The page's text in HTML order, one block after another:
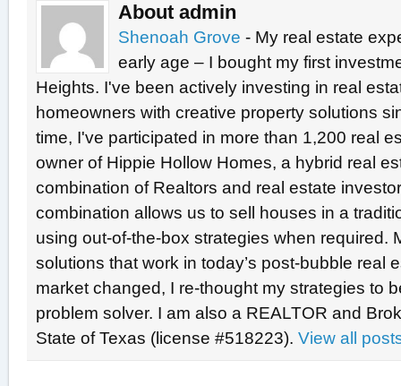
About admin
Shenoah Grove - My real estate
early age – I bought my first
Heights. I've been actively investing in real
homeowners with creative property solutions
time, I've participated in more than 1,200 real
owner of Hippie Hollow Homes, a hybrid real
combination of Realtors and real estate
combination allows us to sell houses in a
using out-of-the-box strategies when required.
solutions that work in today’s post-bubble real
market changed, I re-thought my strategies to
problem solver. I am also a REALTOR and
State of Texas (license #518223). View all